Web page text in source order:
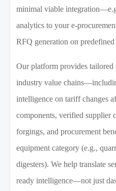
minimal viable
analytics to your e-
RFQ generation on predefined
Our platform provides tailored
industry value
intelligence on tariff changes
components, verified supplier
forgings, and procurement
equipment category (e.g.,
digesters). We help translate
ready intelligence—not just